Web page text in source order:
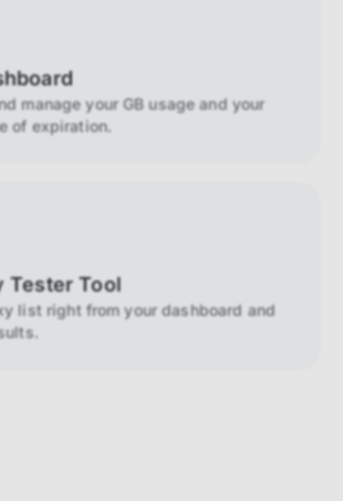
manage your GB usage and your
of expiration.
Tester Tool
list right from your dashboard and